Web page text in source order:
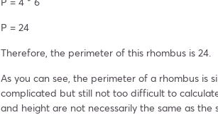
P = 24
Therefore, the perimeter of this rhombus is 24.
As you can see, the perimeter of a rhombus is
complicated but still not too difficult to
and height are not necessarily the same as